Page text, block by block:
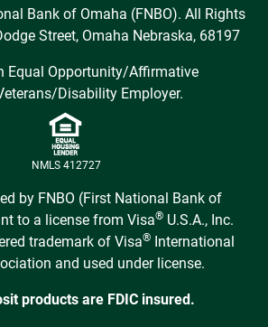
Bank of Omaha (FNBO). All Rights
Street, Omaha Nebraska, 68197
Equal Opportunity/Affirmative
Disability Employer.
NMLS 412727
by FNBO (First National Bank of
to a license from Visa® U.S.A., Inc.
trademark of Visa® International
and used under license.
products are FDIC insured.